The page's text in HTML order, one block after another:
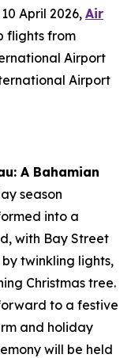
April 2026, Air
flights from
Airport
Airport
A Bahamian
season
into a
with Bay Street
twinkling lights,
Christmas tree.
to a festive
and holiday
will be held